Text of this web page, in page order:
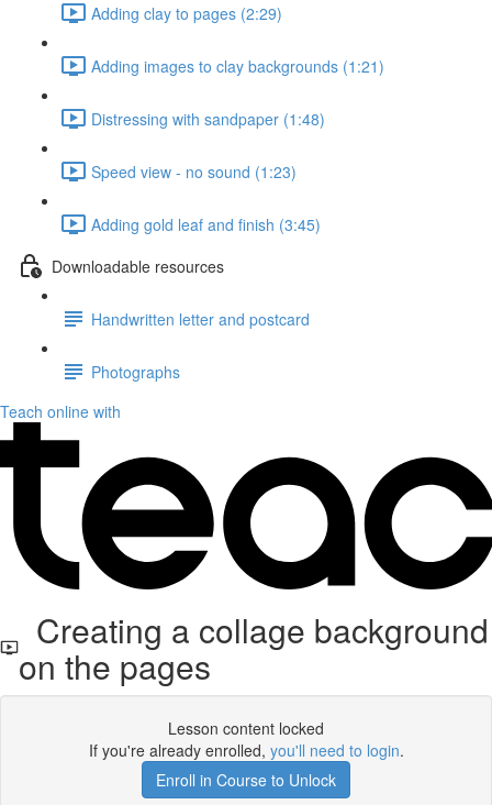
Adding clay to pages (2:29)
Adding images to clay backgrounds (1:21)
Distressing with sandpaper (1:48)
Speed view - no sound (1:23)
Adding gold leaf and finish (3:45)
Downloadable resources
Handwritten letter and postcard
Photographs
Teach online with
Creating a collage background
on the pages
Lesson content locked
If you're already enrolled, you'll need to login.
Enroll in Course to Unlock